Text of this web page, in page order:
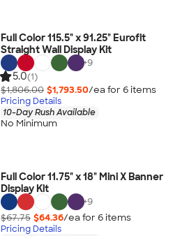
Full Color 115.5" x 91.25" Eurofit
Straight Wall Display Kit
+9
5.0(1)
$1,806.00 $1,793.50/ea for 6items
Pricing Details
10-Day Rush Available
No Minimum
Full Color 11.75" x 18" Mini X Banner
Display Kit
+9
$67.75 $64.36/ea for 6items
Pricing Details